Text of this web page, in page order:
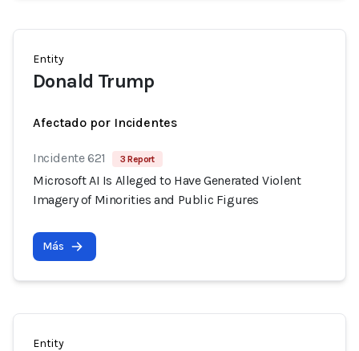
Entity
Donald Trump
Afectado por Incidentes
Incidente 621 3 Report
Microsoft AI Is Alleged to Have Generated Violent
Imagery of Minorities and Public Figures
Más
Entity